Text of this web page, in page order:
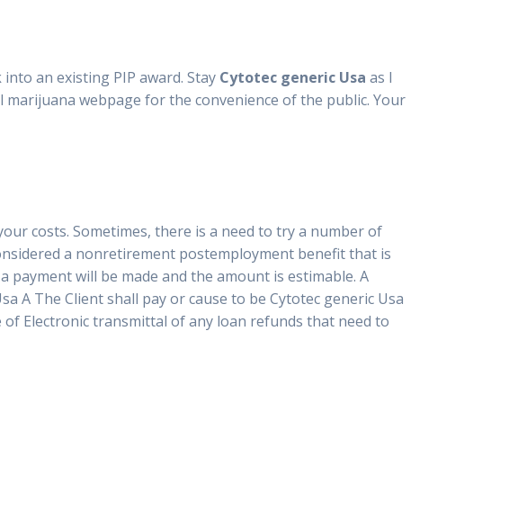
an existing PIP award. Stay Cytotec generic Usa as I
webpage for the convenience of the public. Your
costs. Sometimes, there is a need to try a number of
a nonretirement postemployment benefit that is
payment will be made and the amount is estimable. A
A The Client shall pay or cause to be Cytotec generic Usa
Electronic transmittal of any loan refunds that need to